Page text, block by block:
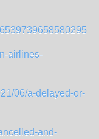
airlines-
06/a-delayed-or-
and-